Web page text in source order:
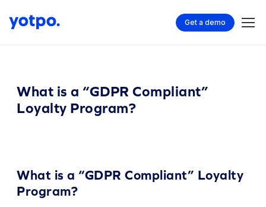
Get a demo
What is a “GDPR Compliant”
Loyalty Program?
What is a “GDPR Compliant” Loyalty
Program?